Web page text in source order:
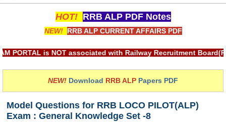
Register
Railway JOBS
RRB Apply Online
RRB Portal - हिन्दी
HOT! RRB ALP PDF Notes
NEW! RRB ALP CURRENT AFFAIRS PDF
is NOT associated with Railway Recruitment Board(RRB)
NEW! Download RRB ALP Papers PDF
Model Questions for RRB LOCO PILOT(ALP)
Exam : General Knowledge Set -8